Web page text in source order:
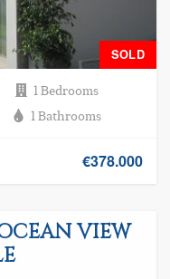
SOLD
1 Bedrooms
1 Bathrooms
€378.000
VIEW